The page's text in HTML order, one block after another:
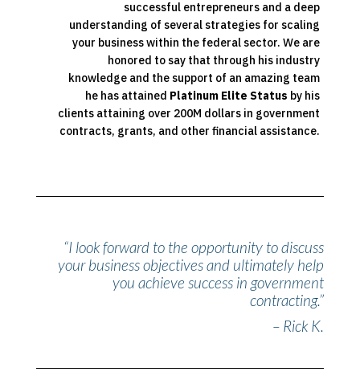
successful entrepreneurs and a deep
understanding of several strategies for scaling
your business within the federal sector. We are
honored to say that through his industry
knowledge and the support of an amazing team
he has attained Platinum Elite Status by his
clients attaining over 200M dollars in government
contracts, grants, and other financial assistance.
“I look forward to the opportunity to discuss
your business objectives and ultimately help
you achieve success in government
contracting.”
– Rick K.